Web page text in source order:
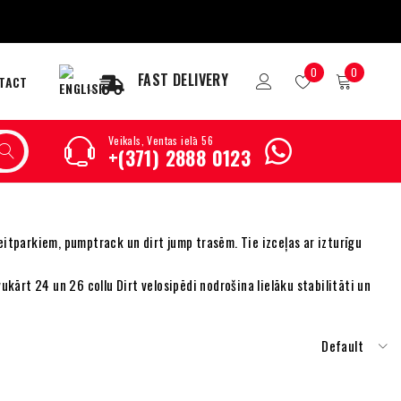
FAST DELIVERY 0 0
Veikals, Ventas ielā 56
+(371) 2888 0123
pumptrack un dirt jump trasēm. Tie izceļas ar izturīgu
24 un 26 collu Dirt velosipēdi nodrošina lielāku stabilitāti un
Default